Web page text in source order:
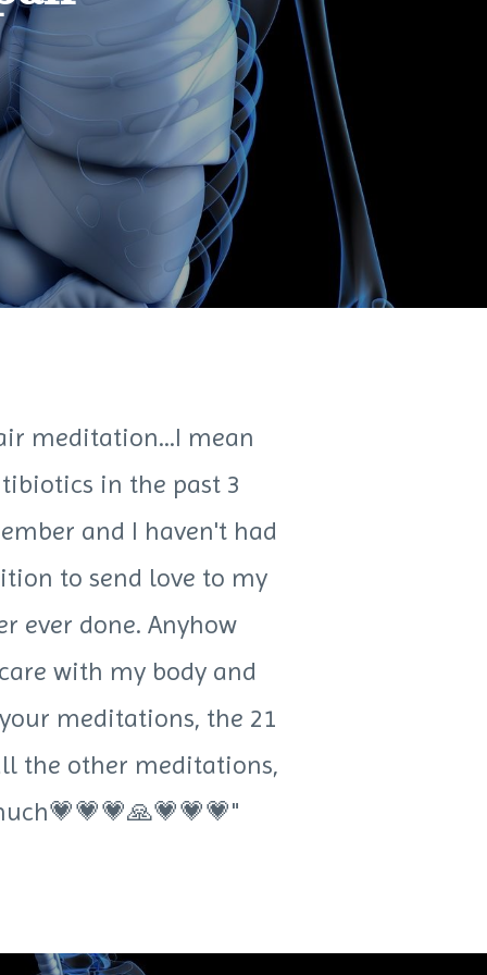
meditation...I mean
in the past 3
and I haven't had
to send love to my
ever done. Anyhow
with my body and
meditations, the 21
the other meditations,